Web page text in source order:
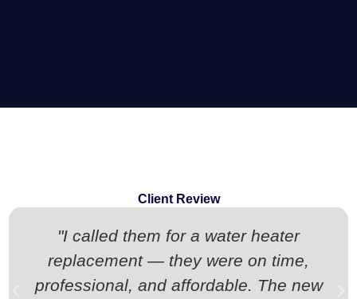
Client Review
"I called them for a water heater
replacement — they were on time,
professional, and affordable. The new